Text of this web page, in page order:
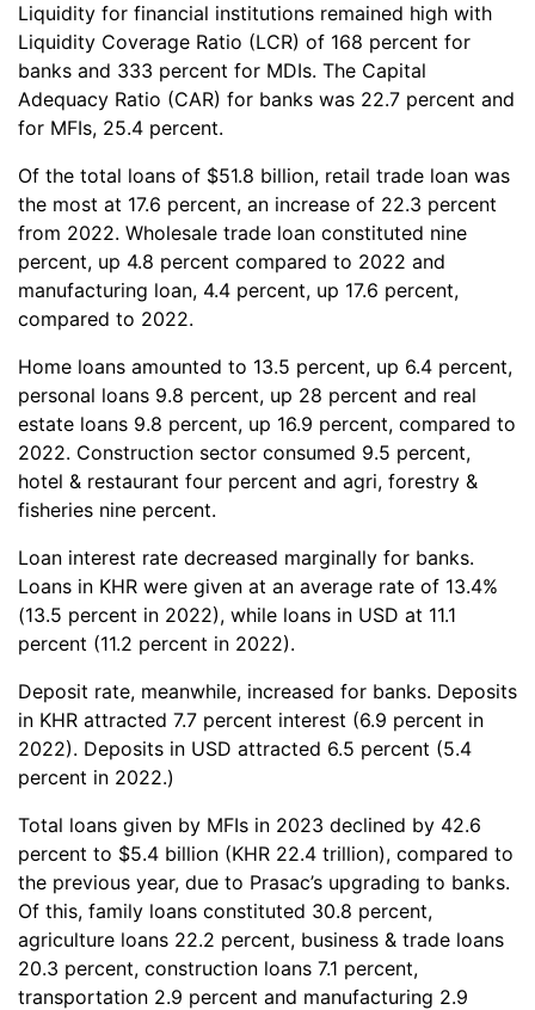
Liquidity for financial institutions remained high with
Liquidity Coverage Ratio (LCR) of 168 percent for
banks and 333 percent for MDIs. The Capital
Adequacy Ratio (CAR) for banks was 22.7 percent and
for MFIs, 25.4 percent.
Of the total loans of $51.8 billion, retail trade loan was
the most at 17.6 percent, an increase of 22.3 percent
from 2022. Wholesale trade loan constituted nine
percent, up 4.8 percent compared to 2022 and
manufacturing loan, 4.4 percent, up 17.6 percent,
compared to 2022.
Home loans amounted to 13.5 percent, up 6.4 percent,
personal loans 9.8 percent, up 28 percent and real
estate loans 9.8 percent, up 16.9 percent, compared to
2022. Construction sector consumed 9.5 percent,
hotel & restaurant four percent and agri, forestry &
fisheries nine percent.
Loan interest rate decreased marginally for banks.​
Loans in KHR were given at an average rate of 13.4%
(13.5 percent in 2022), while loans in USD at 11.1
percent (11.2 percent in 2022).
Deposit rate, meanwhile, increased for banks. Deposits
in KHR attracted 7.7 percent interest (6.9 percent in
2022). Deposits in USD attracted 6.5 percent (5.4
percent in 2022.)
Total loans given by MFIs in 2023 declined by 42.6
percent to $5.4 billion (KHR 22.4 trillion), compared to
the previous year, due to Prasac’s upgrading to banks.
Of this, family loans constituted 30.8 percent,
agriculture loans 22.2 percent, business & trade loans
20.3 percent, construction loans 7.1 percent,
transportation 2.9 percent and manufacturing 2.9